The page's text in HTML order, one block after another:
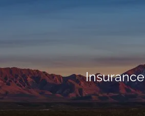
Our Services
Resources
Insurance